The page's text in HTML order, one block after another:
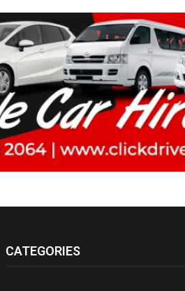
CATEGORIES